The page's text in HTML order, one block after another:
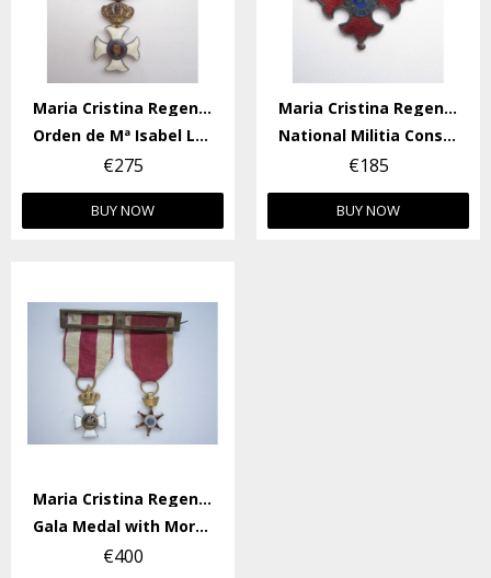
Maria Cristina Regency
Orden de Mª Isabel Luisa
€275
BUY NOW
Maria Cristina Regency
National Militia Constancy Medal
€185
BUY NOW
Maria Cristina Regency
Gala Medal with Morella Medal (princess size).
€400